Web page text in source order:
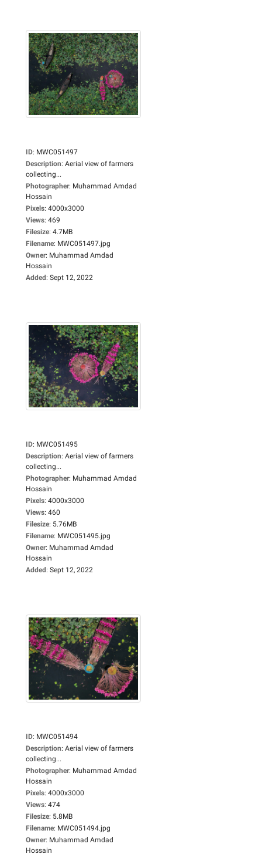
ID: MWC051497
Description: Aerial view of farmers
collecting...
Photographer: Muhammad Amdad
Hossain
Pixels: 4000x3000
Views: 469
Filesize: 4.7MB
Filename: MWC051497.jpg
Owner: Muhammad Amdad
Hossain
Added: Sept 12, 2022
ID: MWC051495
Description: Aerial view of farmers
collecting...
Photographer: Muhammad Amdad
Hossain
Pixels: 4000x3000
Views: 460
Filesize: 5.76MB
Filename: MWC051495.jpg
Owner: Muhammad Amdad
Hossain
Added: Sept 12, 2022
ID: MWC051494
Description: Aerial view of farmers
collecting...
Photographer: Muhammad Amdad
Hossain
Pixels: 4000x3000
Views: 474
Filesize: 5.8MB
Filename: MWC051494.jpg
Owner: Muhammad Amdad
Hossain